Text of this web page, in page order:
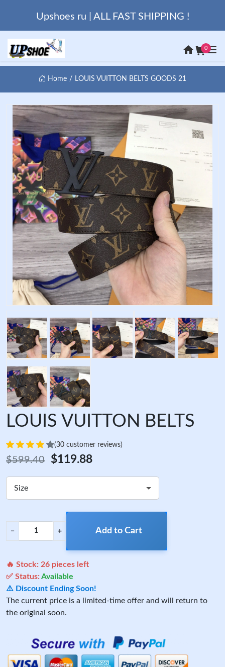
Upshoes ru | ALL FAST SHIPPING !
0
Home LOUIS VUITTON BELTS GOODS 21
LOUIS VUITTON BELTS
(30 customer reviews)
$599.40 $119.88
Size
− + Add to Cart
🔥 Stock: 26 pieces left
✅ Status:Available
⚠️ Discount Ending Soon!
The current price is a limited-time offer and will return to
the original soon.